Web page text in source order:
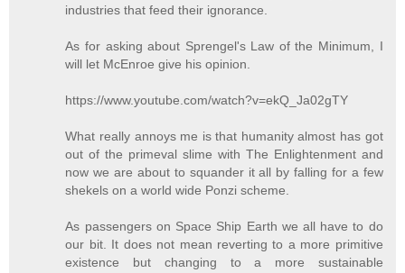
industries that feed their ignorance.
As for asking about Sprengel's Law of the Minimum, I
will let McEnroe give his opinion.
https://www.youtube.com/watch?v=ekQ_Ja02gTY
What really annoys me is that humanity almost has got
out of the primeval slime with The Enlightenment and
now we are about to squander it all by falling for a few
shekels on a world wide Ponzi scheme.
As passengers on Space Ship Earth we all have to do
our bit. It does not mean reverting to a more primitive
existence but changing to a more sustainable